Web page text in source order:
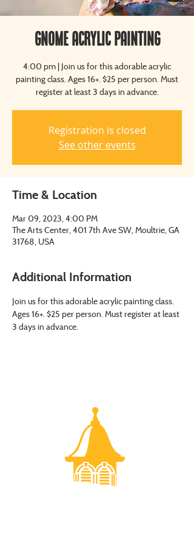
Gnome Acrylic Painting
4:00 pm | Join us for this adorable acrylic
painting class. Ages 16+. $25 per person. Must
register at least 3 days in advance.
Registration is closed
See other events
Time & Location
Mar 09, 2023, 4:00 PM
The Arts Center, 401 7th Ave SW, Moultrie, GA
31768, USA
Additional Information
Join us for this adorable acrylic painting class.
Ages 16+. $25 per person. Must register at least
3 days in advance.